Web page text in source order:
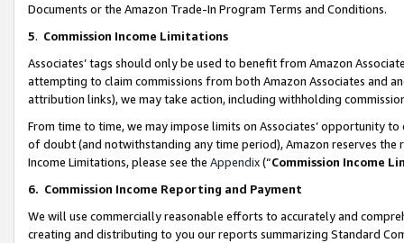
Documents or the Amazon Trade-In Program Terms and Conditions.
5. Commission Income Limitations
Associates’ tags should only be used to benefit from Amazon
attempting to claim commissions from both Amazon Associates and
attribution links), we may take action, including withholding
From time to time, we may impose limits on Associates’ opportunity
of doubt (and notwithstanding any time period), Amazon reserves
Income Limitations, please see the Appendix(“Commission Income
6. Commission Income Reporting and Payment
We will use commercially reasonable efforts to accurately and
creating and distributing to you our reports summarizing Standard